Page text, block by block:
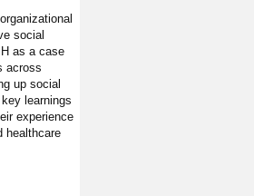
social
as a case
across
up social
learnings
experience
healthcare